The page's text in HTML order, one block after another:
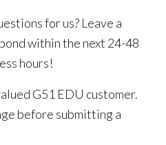
for us? Leave a
within the next 24-48
hours!
G51 EDU customer.
before submitting a